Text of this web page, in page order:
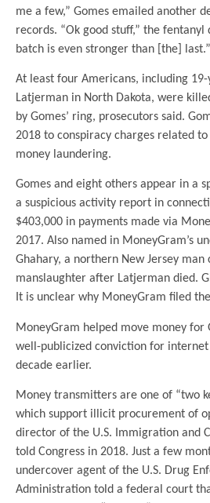
me a few,” Gomes emailed another
records. “Ok good stuff,” the
batch is even stronger than [the] last.”
At least four Americans, including 19-
Latjerman in North Dakota, were
by Gomes’ ring, prosecutors said.
2018 to conspiracy charges related
money laundering.
Gomes and eight others appear in a
a suspicious activity report in
$403,000 in payments made via
2017. Also named in MoneyGram’s
Ghahary, a northern New Jersey
manslaughter after Latjerman died.
It is unclear why MoneyGram filed
MoneyGram helped move money for
well-publicized conviction for
decade earlier.
Money transmitters are one of “two
which support illicit procurement of
director of the U.S. Immigration and
told Congress in 2018. Just a few
undercover agent of the U.S. Drug
Administration told a federal court